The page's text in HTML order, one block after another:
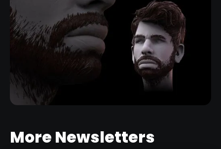
RELATED RESOURCE
More Newsletters